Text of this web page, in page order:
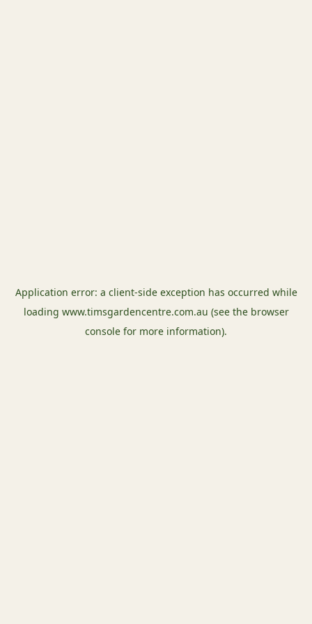
Application error: a client-side exception has occurred while
loading www.timsgardencentre.com.au (see the browser
console for more information).